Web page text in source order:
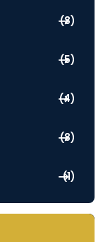
(3)
(5)
(4)
(3)
(1)